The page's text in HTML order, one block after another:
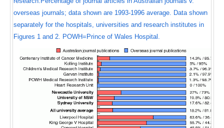
overseas journals; data shown are 1993-1996 average. Data shown
separately for the hospitals, universities and research institutes in
Figures 1 and 2. POWH=Prince of Wales Hospital.